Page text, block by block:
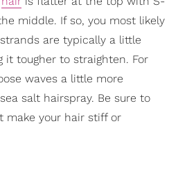
middle. If so, you most likely
are typically a little
it tougher to straighten. For
waves a little more
salt hairspray. Be sure to
make your hair stiff or